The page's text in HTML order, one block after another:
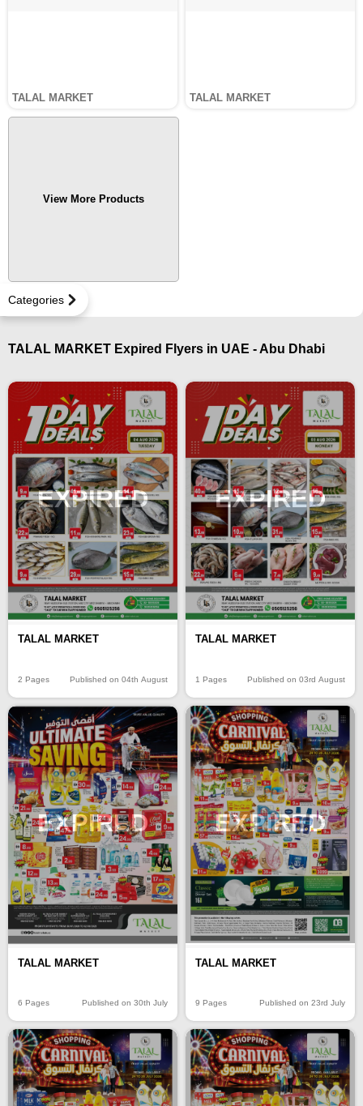
Categories
TALAL MARKET TALAL MARKET
View More Products
TALAL MARKET Expired Flyers in UAE - Abu Dhabi
EXPIRED
TALAL MARKET
2 Pages Published on 04th August
EXPIRED
TALAL MARKET
1 Pages Published on 03rd August
EXPIRED
TALAL MARKET
6 Pages Published on 30th July
EXPIRED
TALAL MARKET
9 Pages Published on 23rd July